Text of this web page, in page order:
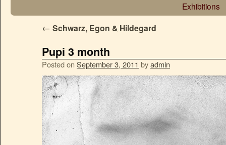
Exhibitions
← Schwarz, Egon & Hildegard
Pupi 3 month
Posted on September 3, 2011 byadmin